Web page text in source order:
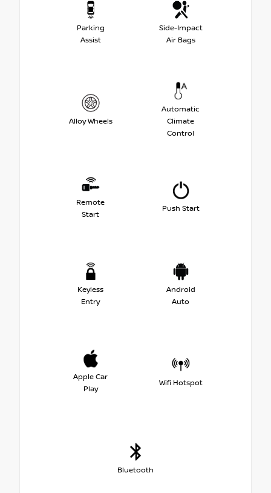
Parking
Assist
Side-Impact
Air Bags
Alloy Wheels
Automatic
Climate
Control
Remote
Start
Push Start
Keyless
Entry
Android
Auto
Apple Car
Play
Wifi Hotspot
Bluetooth